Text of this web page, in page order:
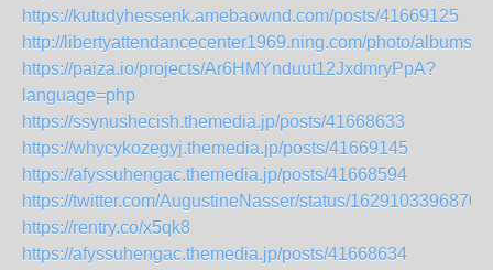
https://kutudyhessenk.amebaownd.com/posts/41669125
http://libertyattendancecenter1969.ning.com/photo/albums/
https://paiza.io/projects/Ar6HMYnduut12JxdmryPpA?
language=php
https://ssynushecish.themedia.jp/posts/41668633
https://whycykozegyj.themedia.jp/posts/41669145
https://afyssuhengac.themedia.jp/posts/41668594
https://twitter.com/AugustineNasser/status/
https://rentry.co/x5qk8
https://afyssuhengac.themedia.jp/posts/41668634